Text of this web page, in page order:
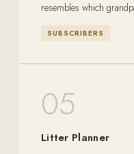
resembles which
SUBSCRIBERS
05
Litter Planner